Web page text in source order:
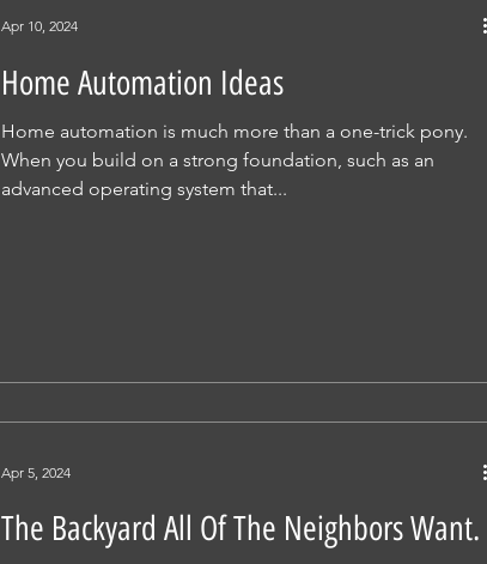
Home Automation Ideas
Home automation is much more than a one-trick pony.
When you build on a strong foundation, such as an
advanced operating system that...
Apr 10, 2024
The Backyard All Of The Neighbors Want.
Apr 5, 2024